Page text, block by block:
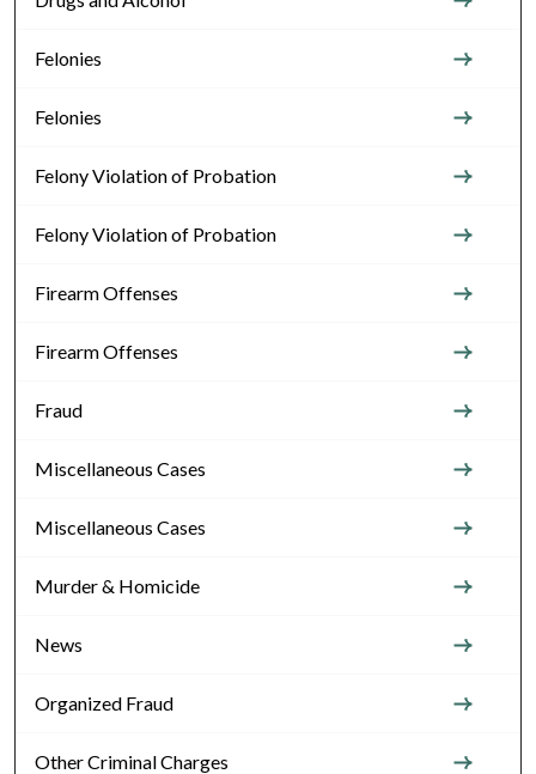
Felonies
Felonies
Felony Violation of Probation
Felony Violation of Probation
Firearm Offenses
Firearm Offenses
Fraud
Miscellaneous Cases
Miscellaneous Cases
Murder & Homicide
News
Organized Fraud
Other Criminal Charges